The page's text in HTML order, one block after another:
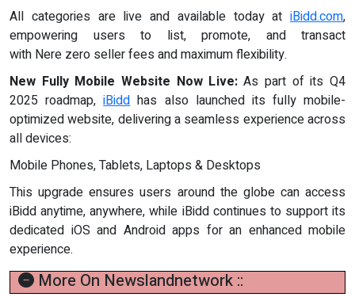
All categories are live and available today at iBidd.com,
empowering users to list, promote, and transact
with Nere zero seller fees and maximum flexibility.
New Fully Mobile Website Now Live:As part of its Q4
2025 roadmap,iBidd has also launched its fully mobile-
optimized website, delivering a seamless experience across
all devices:
Mobile Phones, Tablets, Laptops & Desktops
This upgrade ensures users around the globe can access
iBidd anytime, anywhere, while iBidd continues to support its
dedicated iOS and Android apps for an enhanced mobile
experience.
More On Newslandnetwork ::